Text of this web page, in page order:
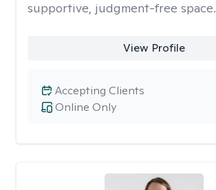
supportive, judgment-free space.
View Profile
Online Only
Accepting Clients